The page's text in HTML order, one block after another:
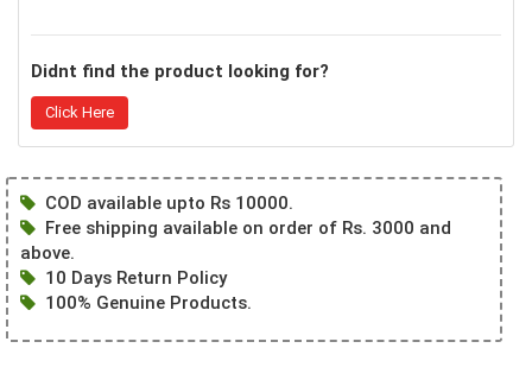
Didnt find the product looking for?
Click Here
COD available upto Rs 10000.
Free shipping available on order of Rs. 3000 and
above.
10 Days Return Policy
100% Genuine Products.